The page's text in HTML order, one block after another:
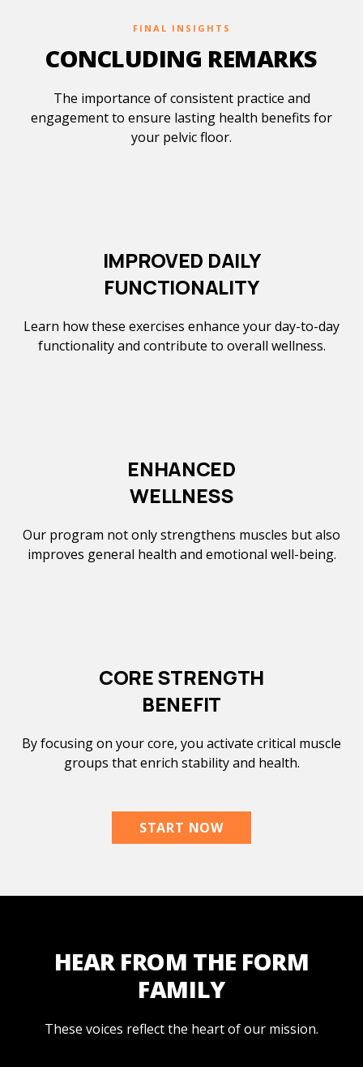
FINAL INSIGHTS
CONCLUDING REMARKS
The importance of consistent practice and
engagement to ensure lasting health benefits for
your pelvic floor.
IMPROVED DAILY
FUNCTIONALITY
Learn how these exercises enhance your day-to-day
functionality and contribute to overall wellness.
ENHANCED
WELLNESS
Our program not only strengthens muscles but also
improves general health and emotional well-being.
CORE STRENGTH
BENEFIT
By focusing on your core, you activate critical muscle
groups that enrich stability and health.
START NOW
HEAR FROM THE FORM
FAMILY
These voices reflect the heart of our mission.